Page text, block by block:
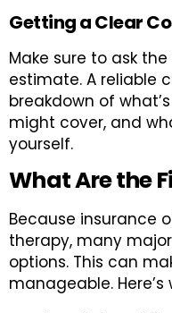
Getting a Clear
Make sure to ask
estimate. A reliable
breakdown of
might cover, and
yourself.
What Are the
Because insurance
therapy, many
options. This can
manageable.